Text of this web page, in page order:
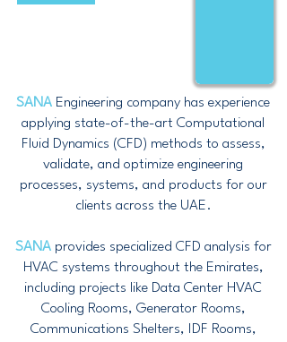
SANA Engineering company has experience
applying state-of-the-art Computational
Fluid Dynamics (CFD) methods to assess,
validate, and optimize engineering
processes, systems, and products for our
clients across the UAE.
SANAprovides specialized CFD analysis for
HVAC systems throughout the Emirates,
including projects like Data Center HVAC
Cooling Rooms, Generator Rooms,
Communications Shelters, IDF Rooms,